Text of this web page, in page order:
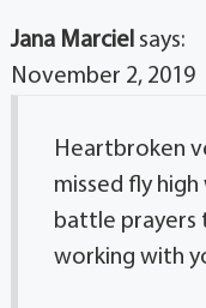
Jana Marciel says:
November 2, 2019
Heartbroken
missed fly
battle prayers
working with